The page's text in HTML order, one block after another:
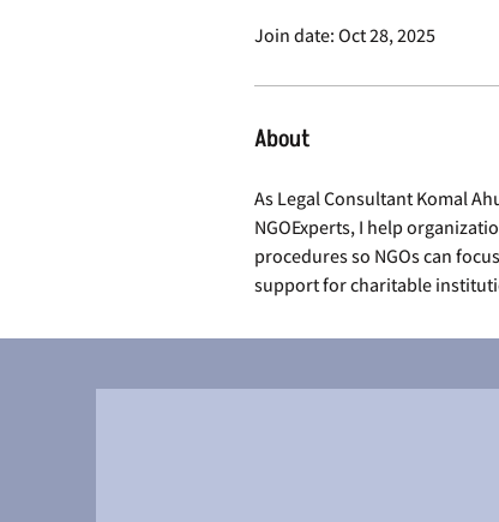
Join date: Oct 28, 2025
About
As Legal Consultant Komal
NGOExperts, I help
procedures so NGOs can
support for charitable